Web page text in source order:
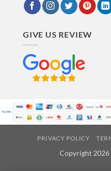
GIVE US REVIEW
PRIVACY POLICY
Copyright